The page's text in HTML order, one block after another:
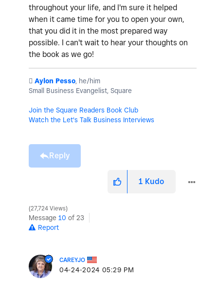
throughout your life, and I'm sure it helped
when it came time for you to open your own,
that you did it in the most prepared way
possible. I can't wait to hear your thoughts on
the book as we go!
️ Aylon Pesso, he/him
Small Business Evangelist, Square
Join the Square Readers Book Club
Watch the Let's Talk Business Interviews
Reply
1 Kudo
27,724 Views
Message 10 of 23
Report
CAREYJO
‎04-24-2024 05:29 PM